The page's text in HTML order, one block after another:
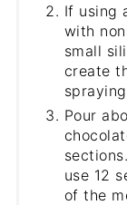
If using
with
small
create
Pour
use 12
of the